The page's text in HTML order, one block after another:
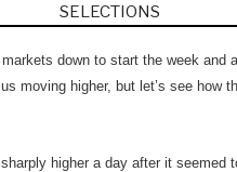
down to start the week and
moving higher, but let’s see how
higher a day after it seemed